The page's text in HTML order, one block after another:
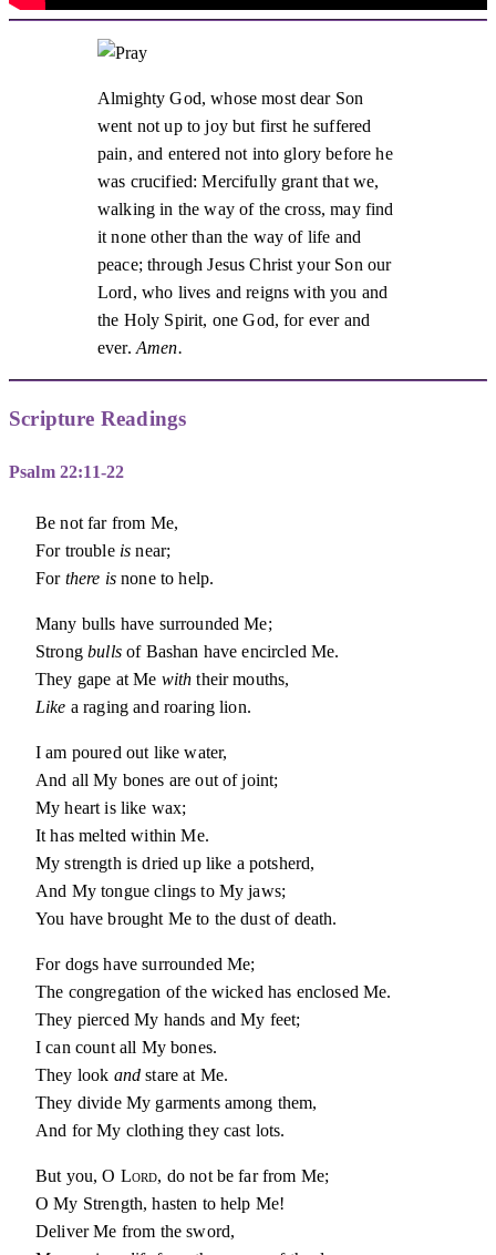
Almighty God, whose most dear Son
went not up to joy but first he suffered
pain, and entered not into glory before he
was crucified: Mercifully grant that we,
walking in the way of the cross, may find
it none other than the way of life and
peace; through Jesus Christ your Son our
Lord, who lives and reigns with you and
the Holy Spirit, one God, for ever and
ever. Amen.
Scripture Readings
Psalm 22:11-22
Be not far from Me,
For trouble is near;
For there isnone to help.
Many bulls have surrounded Me;
Strongbullsof Bashan have encircled Me.
They gape at Me with their mouths,
Like a raging and roaring lion.
I am poured out like water,
And all My bones are out of joint;
My heart is like wax;
It has melted within Me.
My strength is dried up like a potsherd,
And My tongue clings to My jaws;
You have brought Me to the dust of death.
For dogs have surrounded Me;
The congregation of the wicked has enclosed Me.
They pierced My hands and My feet;
I can count all My bones.
They look and stare at Me.
They divide My garments among them,
And for My clothing they cast lots.
But you, O Lord, do not be far from Me;
O My Strength, hasten to help Me!
Deliver Me from the sword,